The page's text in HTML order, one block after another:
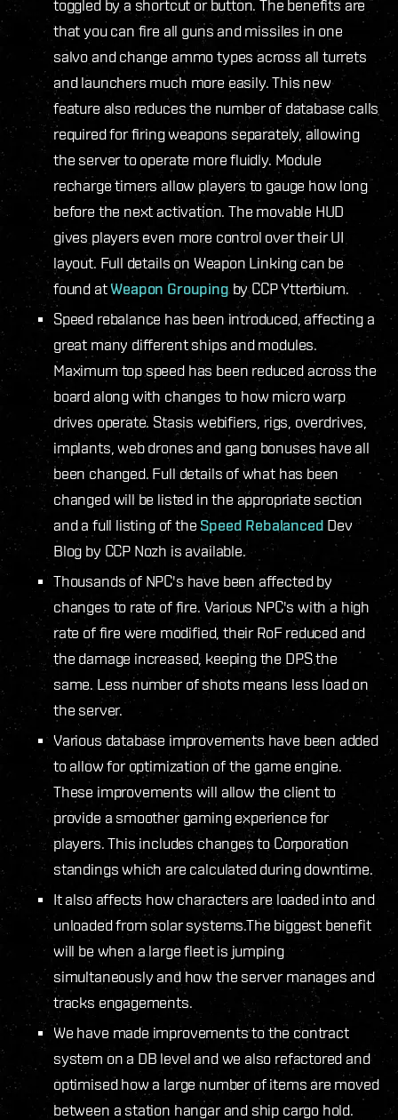
toggled by a shortcut or button. The benefits are
that you can fire all guns and missiles in one
salvo and change ammo types across all turrets
and launchers much more easily. This new
feature also reduces the number of database calls
required for firing weapons separately, allowing
the server to operate more fluidly. Module
recharge timers allow players to gauge how long
before the next activation. The movable HUD
gives players even more control over their UI
layout. Full details on Weapon Linking can be
found atWeapon Groupingby CCP Ytterbium.
Speed rebalance has been introduced, affecting a
great many different ships and modules.
Maximum top speed has been reduced across the
board along with changes to how micro warp
drives operate. Stasis webifiers, rigs, overdrives,
implants, web drones and gang bonuses have all
been changed. Full details of what has been
changed will be listed in the appropriate section
and a full listing of the Speed Rebalanced Dev
Blog by CCP Nozh is available.
Thousands of NPC's have been affected by
changes to rate of fire. Various NPC's with a high
rate of fire were modified, their RoF reduced and
the damage increased, keeping the DPS the
same. Less number of shots means less load on
the server.
Various database improvements have been added
to allow for optimization of the game engine.
These improvements will allow the client to
provide a smoother gaming experience for
players. This includes changes to Corporation
standings which are calculated during downtime.
It also affects how characters are loaded into and
unloaded from solar systems.The biggest benefit
will be when a large fleet is jumping
simultaneously and how the server manages and
tracks engagements.
We have made improvements to the contract
system on a DB level and we also refactored and
optimised how a large number of items are moved
between a station hangar and ship cargo hold.